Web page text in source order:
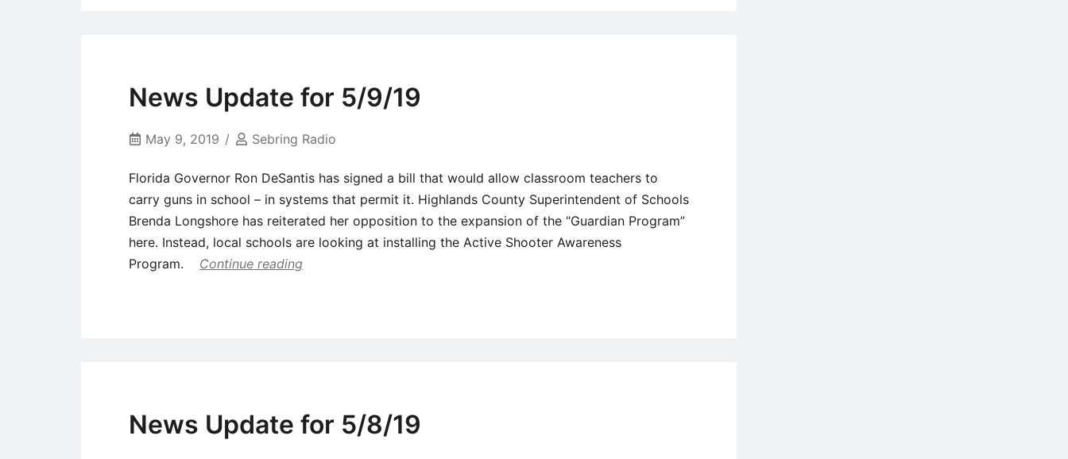
News Update for 5/9/19
May 9, 2019 Sebring Radio
Florida Governor Ron DeSantis has signed a bill that would allow classroom teachers to
carry guns in school – in systems that permit it. Highlands County Superintendent of Schools
Brenda Longshore has reiterated her opposition to the expansion of the “Guardian Program”
here. Instead, local schools are looking at installing the Active Shooter Awareness
Program.
Continue reading
News Update for 5/8/19